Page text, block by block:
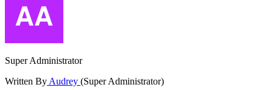
Super Administrator
Written By Audrey (Super Administrator)